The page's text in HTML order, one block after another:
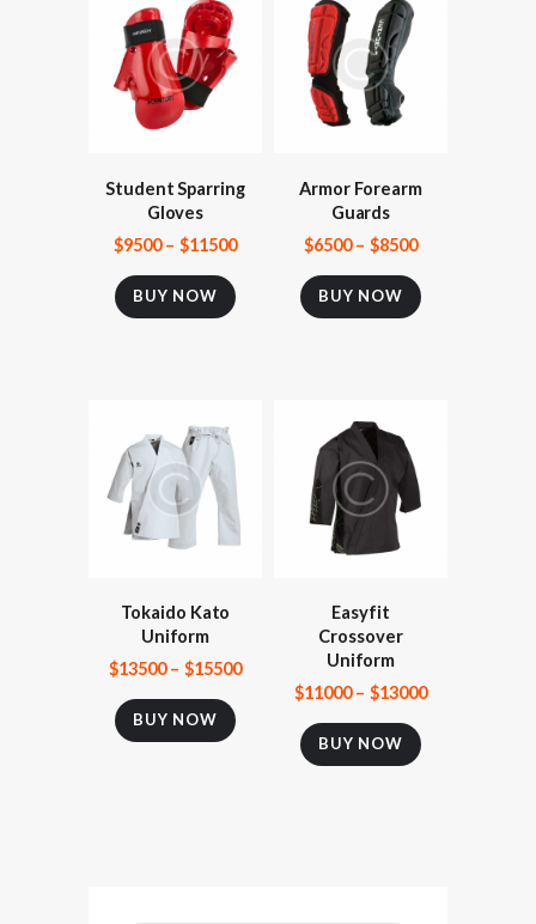
Student Sparring
Gloves
$9500– $11500
BUY NOW
Armor Forearm
Guards
$6500– $8500
BUY NOW
Tokaido Kato
Uniform
$13500– $15500
BUY NOW
Easyfit
Crossover
Uniform
$11000– $13000
BUY NOW